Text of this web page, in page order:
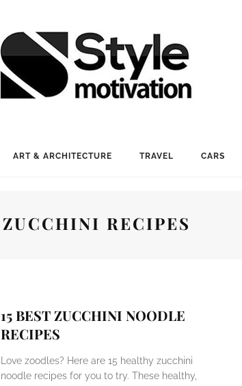
ART & ARCHITECTURE TRAVEL CARS
ZUCCHINI RECIPES
15 BEST ZUCCHINI NOODLE
RECIPES
Love zoodles? Here are 15 healthy zucchini
noodle recipes for you to try. These healthy,